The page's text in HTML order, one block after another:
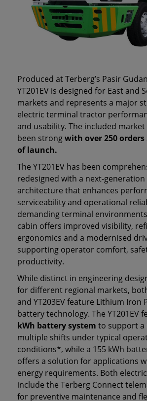
Produced at Terberg’s Pasir
YT201EV is designed for East and
markets and represents a major
electric terminal tractor
and usability. The included
been strongwith over 250 orders
of launch.
The YT201EV has been
redesigned with a
architecture that enhances
serviceability and operational
demanding terminal
cabin offers improved visibility,
ergonomics and a modernised
supporting operator comfort,
productivity.
While distinct in engineering
for different regional markets,
and YT203EV feature Lithium Iron
battery technology. The YT201EV
kWh battery system to support a
multiple shifts under typical
conditions*, while a 155 kWh
offers a solution for applications
energy requirements. Both
include the Terberg Connect
for preventive maintenance and